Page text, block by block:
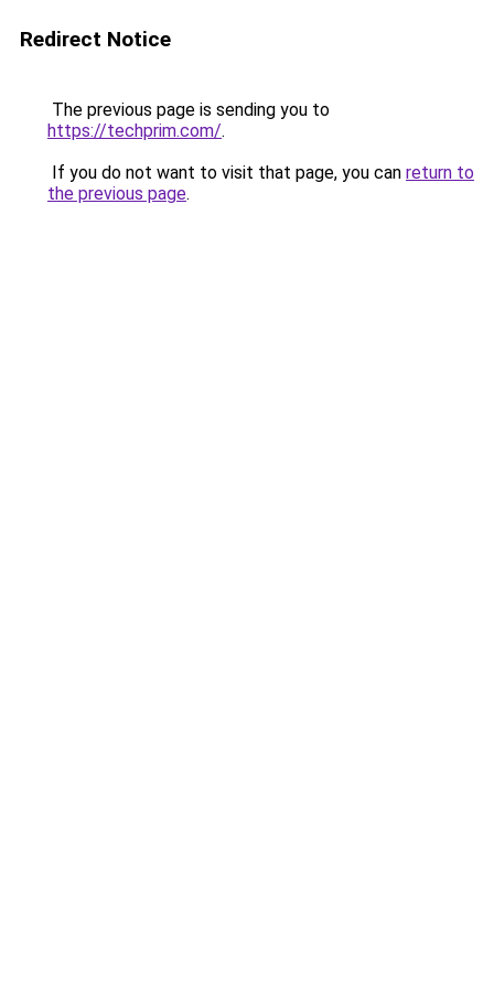
Redirect Notice
The previous page is sending you to
https://techprim.com/.
If you do not want to visit that page, you can return to
the previous page.